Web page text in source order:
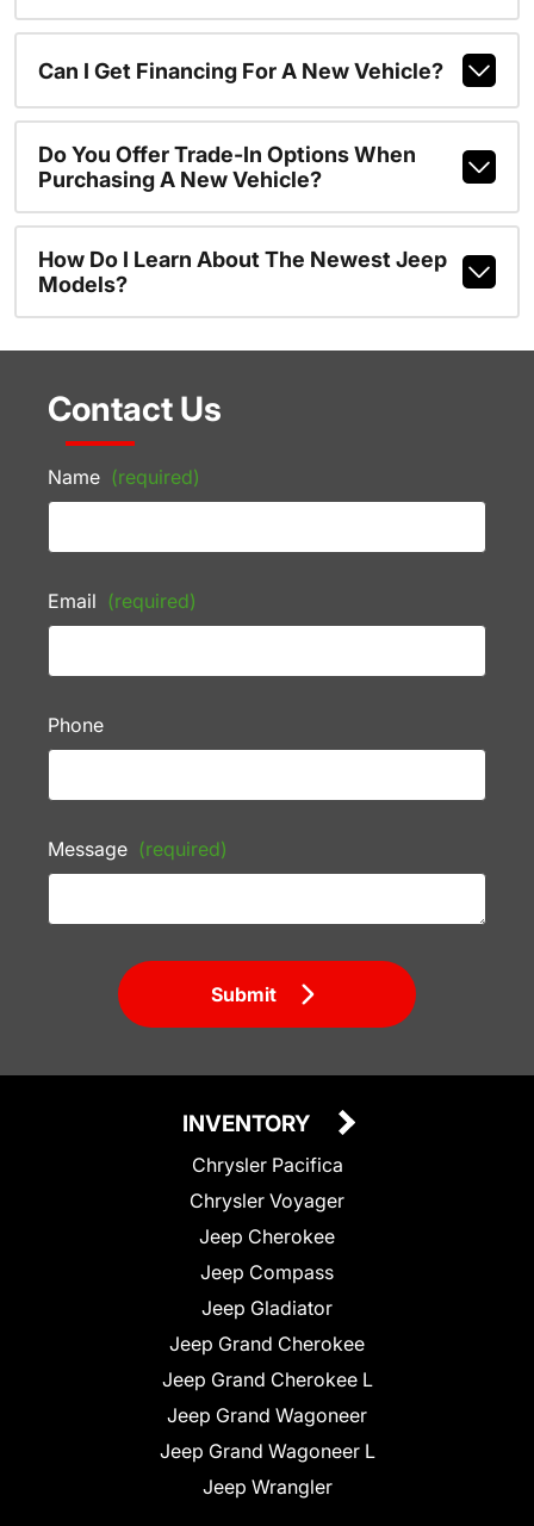
Can I Get Financing For A New Vehicle?
Do You Offer Trade-In Options When
Purchasing A New Vehicle?
How Do I Learn About The Newest Jeep
Models?
Contact Us
Name (required)
Email (required)
Phone
Message (required)
Submit
INVENTORY
Chrysler Pacifica
Chrysler Voyager
Jeep Cherokee
Jeep Compass
Jeep Gladiator
Jeep Grand Cherokee
Jeep Grand Cherokee L
Jeep Grand Wagoneer
Jeep Grand Wagoneer L
Jeep Wrangler